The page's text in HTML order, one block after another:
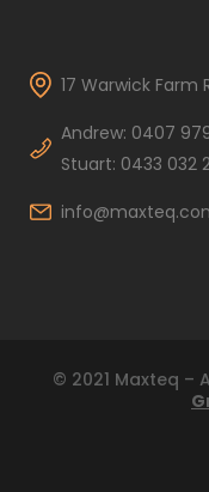
17 Warwick Farm
Andrew: 0407 979
Stuart: 0433 032
© 2021 Maxteq –